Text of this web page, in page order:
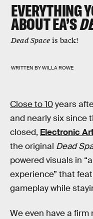
EVERYTHING
ABOUT EA’S
Dead Space is back!
WRITTEN BYWILLA ROWE
Close to 10years
and nearly six since
closed, Electronic
the original Dead
powered visuals in
experience” that
gameplay while
We even have a